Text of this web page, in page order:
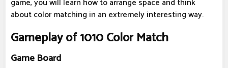
game, you will learn how to arrange space and think
about color matching in an extremely interesting way.
Gameplay of 1010 Color Match
Game Board